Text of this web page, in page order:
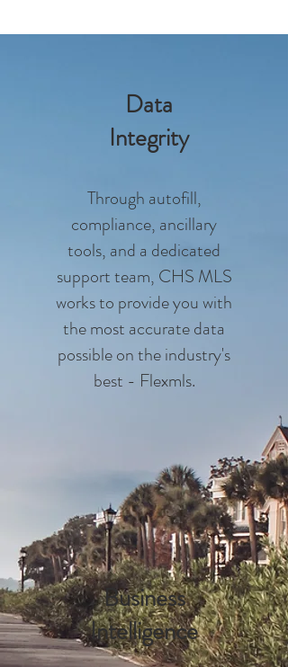
Data
Integrity
Through autofill,
compliance, ancillary
tools, and a dedicated
support team, CHS MLS
works to provide you with
the most accurate data
possible on the industry's
best - Flexmls.
Business
Intelligence